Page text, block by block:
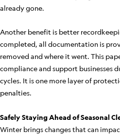
already gone.
Another benefit is better
completed, all documentation is
removed and where it went. This
compliance and support businesses
cycles. It is one more layer of
penalties.
Safely Staying Ahead of Seasonal
Winter brings changes that can